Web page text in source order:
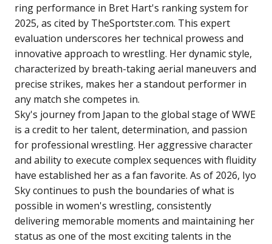
ring performance in Bret Hart's ranking system for
2025, as cited by TheSportster.com. This expert
evaluation underscores her technical prowess and
innovative approach to wrestling. Her dynamic style,
characterized by breath-taking aerial maneuvers and
precise strikes, makes her a standout performer in
any match she competes in.
Sky's journey from Japan to the global stage of WWE
is a credit to her talent, determination, and passion
for professional wrestling. Her aggressive character
and ability to execute complex sequences with fluidity
have established her as a fan favorite. As of 2026, Iyo
Sky continues to push the boundaries of what is
possible in women's wrestling, consistently
delivering memorable moments and maintaining her
status as one of the most exciting talents in the